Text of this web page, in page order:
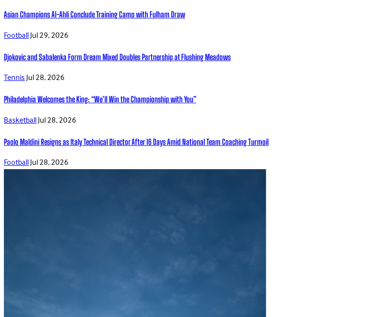
Asian Champions Al-Ahli Conclude Training Camp with Fulham Draw
FootballJul 29, 2026
Djokovic and Sabalenka Form Dream Mixed Doubles Partnership at Flushing Meadows
TennisJul 28, 2026
Philadelphia Welcomes the King: “We’ll Win the Championship with You”
BasketballJul 28, 2026
Paolo Maldini Resigns as Italy Technical Director After 16 Days Amid National Team Coaching Turmoil
FootballJul 28, 2026